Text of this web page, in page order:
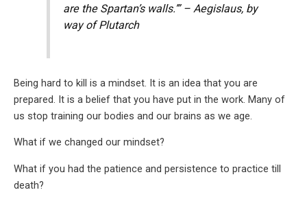
are the Spartan’s walls.’” – Aegislaus, by
way of Plutarch
Being hard to kill is a mindset. It is an idea that you are
prepared. It is a belief that you have put in the work. Many of
us stop training our bodies and our brains as we age.
What if we changed our mindset?
What if you had the patience and persistence to practice till
death?